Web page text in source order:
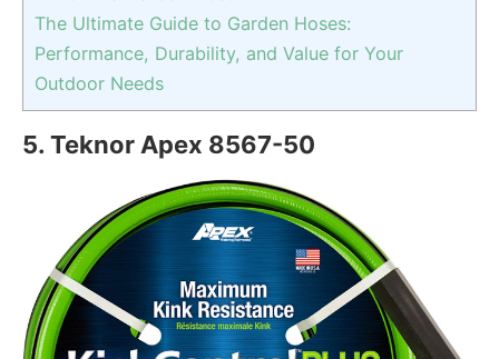
The Ultimate Guide to Garden Hoses:
Performance, Durability, and Value for Your
Outdoor Needs
5. Teknor Apex ‎8567-50